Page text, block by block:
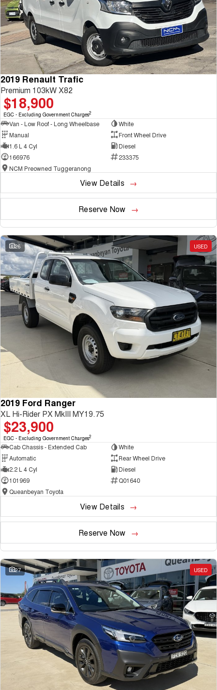
2019 Renault Trafic
Premium 103kW X82
$18,900
EGC - Excluding Government Charges2
Van - Low Roof - Long Wheelbase
White
Manual
Front Wheel Drive
1.6 L 4 Cyl
Diesel
166976
233375
NCM Preowned Tuggeranong
View Details
Reserve Now
26 USED
2019 Ford Ranger
XL Hi-Rider PX MkIII MY19.75
$23,900
EGC - Excluding Government Charges2
Cab Chassis - Extended Cab
White
Automatic
Rear Wheel Drive
2.2 L 4 Cyl
Diesel
101969
Q01640
Queanbeyan Toyota
View Details
Reserve Now
27 USED